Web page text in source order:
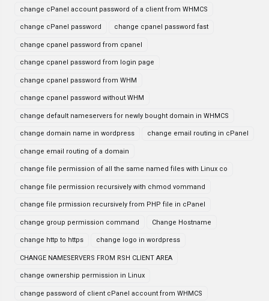
change cPanel account password of a client from WHMCS
change cPanel password change cpanel password fast
change cpanel password from cpanel
change cpanel password from login page
change cpanel password from WHM
change cpanel password without WHM
change default nameservers for newly bought domain in WHMCS
change domain name in wordpress change email routing in cPanel
change email routing of a domain
change file permission of all the same named files with Linux co
change file permission recursively with chmod vommand
change file prmission recursively from PHP file in cPanel
change group permission command Change Hostname
change http to https change logo in wordpress
CHANGE NAMESERVERS FROM RSH CLIENT AREA
change ownership permission in Linux
change password of client cPanel account from WHMCS